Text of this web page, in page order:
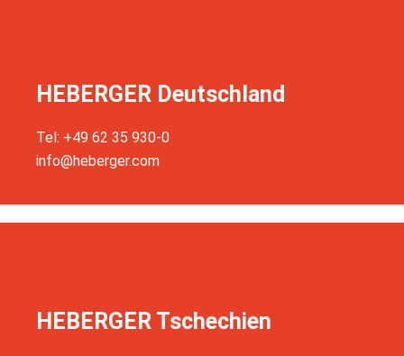
HEBERGER Deutschland
Tel: +49 62 35 930-0
info@heberger.com
HEBERGER Tschechien